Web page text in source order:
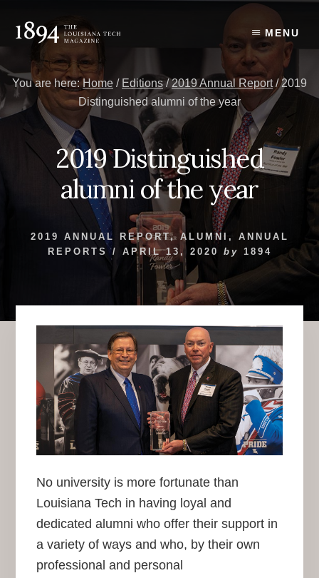
content
primary
MENU
You are here:Home / Editions / 2019 Annual Report /2019
Distinguished alumni of the year
2019 Distinguished
alumni of the year
2019 ANNUAL REPORT, ALUMNI , ANNUAL
REPORTS / APRIL 13, 2020 by 1894
No university is more fortunate than
Louisiana Tech in having loyal and
dedicated alumni who offer their support in
a variety of ways and who, by their own
professional and personal